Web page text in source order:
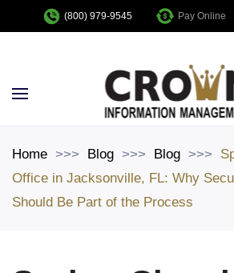
(800) 979-9545 Pay Online
Home Blog Blog
Office in Jacksonville, FL: Why
Should Be Part of the Process